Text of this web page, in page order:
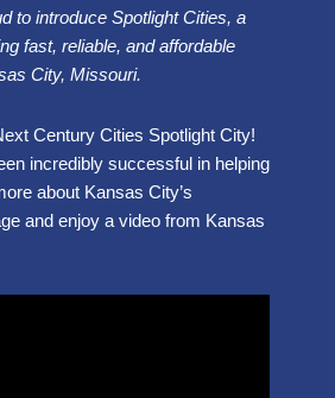
to introduce Spotlight Cities, a
fast, reliable, and affordable
City, Missouri.
Century Cities Spotlight City!
incredibly successful in helping
about Kansas City’s
and enjoy a video from Kansas